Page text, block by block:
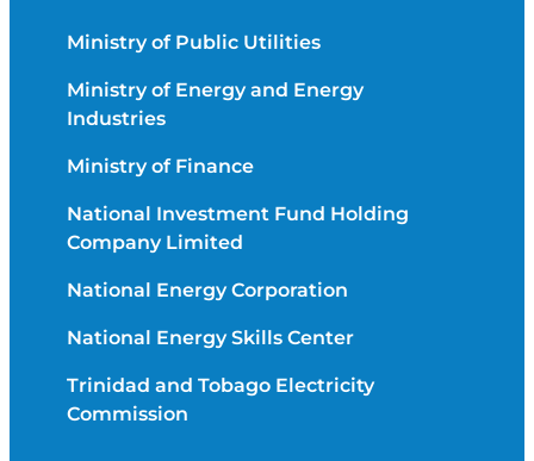
Ministry of Public Utilities
Ministry of Energy and Energy
Industries
Ministry of Finance
National Investment Fund Holding
Company Limited
National Energy Corporation
National Energy Skills Center
Trinidad and Tobago Electricity
Commission